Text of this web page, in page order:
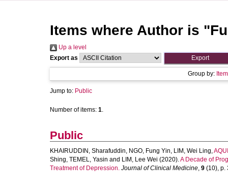
Items where Author is "
Up a level
Export as
Group by:
Jump to: Public
Number of items: 1.
Public
KHAIRUDDIN, Sharafuddin, NGO, Fung Yin, LIM, Wei Ling,
Shing, TEMEL, Yasin and LIM, Lee Wei (2020).A Decade of
Treatment of Depression. Journal of Clinical Medicine, 9 (10), p.